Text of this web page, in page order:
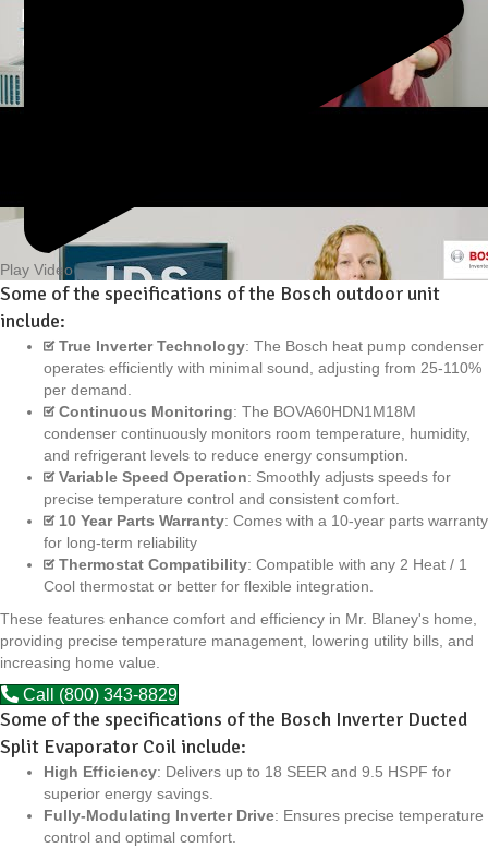
Play Video
Some of the specifications of the Bosch outdoor unit
include:
True Inverter Technology: The Bosch heat pump condenser
operates efficiently with minimal sound, adjusting from 25-110%
per demand.
Continuous Monitoring: The BOVA60HDN1M18M
condenser continuously monitors room temperature, humidity,
and refrigerant levels to reduce energy consumption.
Variable Speed Operation: Smoothly adjusts speeds for
precise temperature control and consistent comfort.
10 Year Parts Warranty: Comes with a 10-year parts warranty
for long-term reliability
Thermostat Compatibility: Compatible with any 2 Heat / 1
Cool thermostat or better for flexible integration.
These features enhance comfort and efficiency in Mr. Blaney's home,
providing precise temperature management, lowering utility bills, and
increasing home value.
Call (800) 343-8829
Some of the specifications of the Bosch Inverter Ducted
Split Evaporator Coil include:
High Efficiency: Delivers up to 18 SEER and 9.5 HSPF for
superior energy savings.
Fully-Modulating Inverter Drive: Ensures precise temperature
control and optimal comfort.